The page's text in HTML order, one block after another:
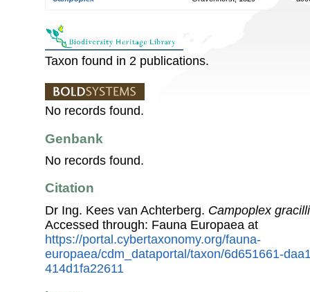
Taxon found in 2 publications.
No records found.
Genbank
No records found.
Citation
Dr Ing. Kees van Achterberg. Campoplex
Accessed through: Fauna Europaea at
https://portal.cybertaxonomy.org/fauna-
europaea/cdm_dataportal/taxon/6d651661-
414d1fa22611